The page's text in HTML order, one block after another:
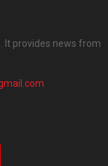
It provides news from